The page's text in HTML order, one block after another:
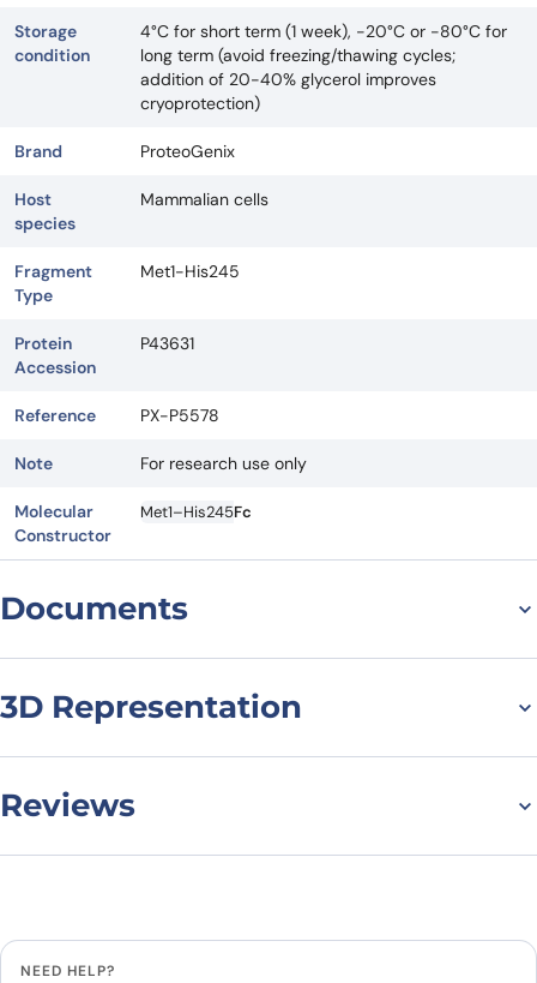
Storage
condition
4°C for short term (1 week), -20°C or -80°C for
long term (avoid freezing/thawing cycles;
addition of 20-40% glycerol improves
cryoprotection)
Brand ProteoGenix
Host
species
Mammalian cells
Fragment
Type
Met1-His245
Protein
Accession
P43631
Reference PX-P5578
Note For research use only
Molecular
Constructor
Met1–His245Fc
Documents
3D Representation
Reviews
NEED HELP?